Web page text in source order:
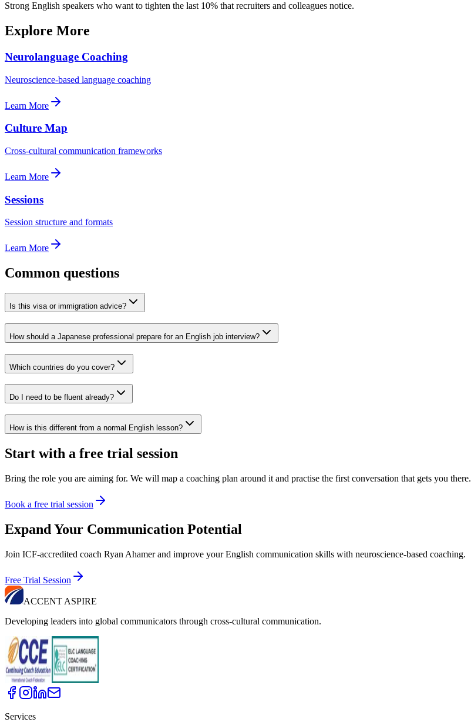
Strong English speakers who want to tighten the last 10% that recruiters and colleagues notice.
Explore More
Neurolanguage Coaching
Neuroscience-based language coaching
Learn More
Culture Map
Cross-cultural communication frameworks
Learn More
Sessions
Session structure and formats
Learn More
Common questions
Is this visa or immigration advice?
How should a Japanese professional prepare for an English job interview?
Which countries do you cover?
Do I need to be fluent already?
How is this different from a normal English lesson?
Start with a free trial session
Bring the role you are aiming for. We will map a coaching plan around it and practise the first conversation that gets you there.
Book a free trial session
Expand Your Communication Potential
Join ICF-accredited coach Ryan Ahamer and improve your English communication skills with neuroscience-based coaching.
Free Trial Session
ACCENT ASPIRE
Developing leaders into global communicators through cross-cultural communication.
Services